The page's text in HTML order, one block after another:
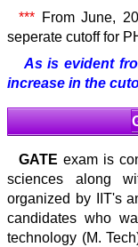
*** From June,
seperate cutoff for
As is evident
increase in the
GATEexam is
sciences along
organized by IIT's
candidates who
technology (M.